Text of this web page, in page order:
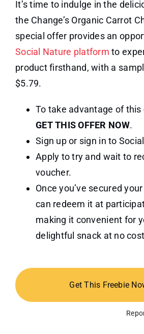
It’s time to indulge in the
the Change’s Organic Carrot
special offer provides an
Social Nature platform to
product firsthand, with a
$5.79.
To take advantage of this
GET THIS OFFER NOW.
Sign up or sign in to
Apply to try and wait to
voucher.
Once you’ve secured
can redeem it at
making it convenient for
delightful snack at no
Get This Freebie